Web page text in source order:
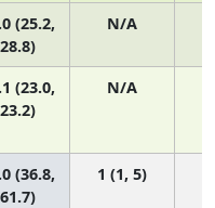
(25.2,
28.8)
N/A
(23.0,
23.2)
N/A
(36.8,
61.7)
1 (1, 5)